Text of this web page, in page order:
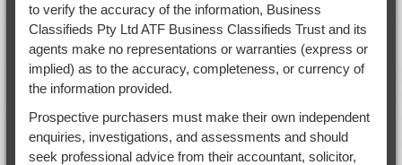
to verify the accuracy of the information, Business
Classifieds Pty Ltd ATF Business Classifieds Trust and its
agents make no representations or warranties (express or
implied) as to the accuracy, completeness, or currency of
the information provided.
Prospective purchasers must make their own independent
enquiries, investigations, and assessments and should
seek professional advice from their accountant, solicitor,